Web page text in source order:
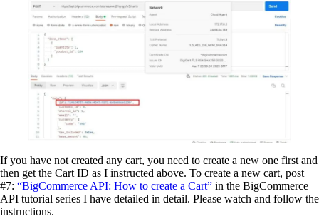
If you have not created any cart, you need to create a new one first and
then get the Cart ID as I instructed above. To create a new cart, post
#7: “BigCommerce API: How to create a Cart” in the BigCommerce
API tutorial series I have detailed in detail. Please watch and follow the
instructions.